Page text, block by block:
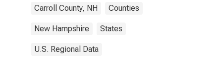
Carroll County, NH Counties
New Hampshire States
U.S. Regional Data